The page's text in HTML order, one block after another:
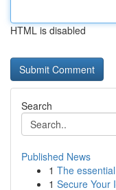
HTML is disabled
Search
Published News
1 The
1 Secure Your